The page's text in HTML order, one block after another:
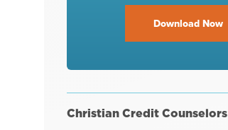
Download Now
Christian Credit Counselors